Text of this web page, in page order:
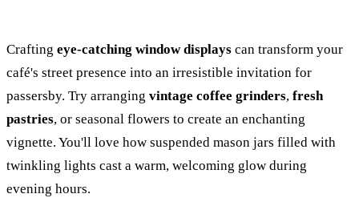
Crafting eye-catching window displays can transform your
café's street presence into an irresistible invitation for
passersby. Try arranging vintage coffee grinders, fresh
pastries, or seasonal flowers to create an enchanting
vignette. You'll love how suspended mason jars filled with
twinkling lights cast a warm, welcoming glow during
evening hours.